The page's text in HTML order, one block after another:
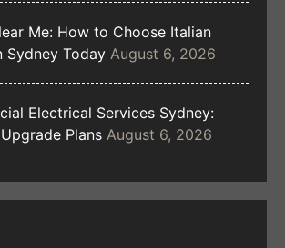
Me: How to Choose Italian
Sydney Today August 6, 2026
Electrical Services Sydney:
Plans August 6, 2026